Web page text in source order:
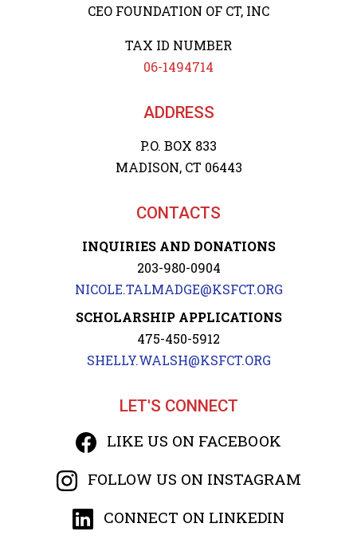
CEO FOUNDATION OF CT, INC
TAX ID NUMBER
06-1494714
ADDRESS
P.O. BOX 833
MADISON, CT 06443
CONTACTS
INQUIRIES AND DONATIONS
203-980-0904
NICOLE.TALMADGE@KSFCT.ORG
SCHOLARSHIP APPLICATIONS
475-450-5912
SHELLY.WALSH@KSFCT.ORG
LET'S CONNECT
LIKE US ON FACEBOOK
FOLLOW US ON INSTAGRAM
CONNECT ON LINKEDIN